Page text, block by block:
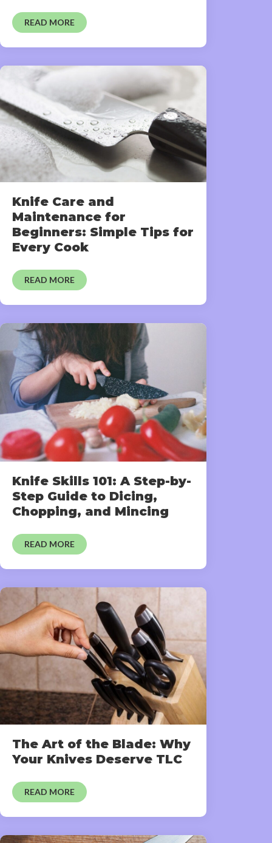
READ MORE
Knife Care and
Maintenance for
Beginners: Simple Tips for
Every Cook
READ MORE
Knife Skills 101: A Step-by-
Step Guide to Dicing,
Chopping, and Mincing
READ MORE
The Art of the Blade: Why
Your Knives Deserve TLC
READ MORE